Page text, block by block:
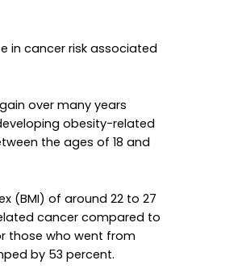
in cancer risk associated
over many years
obesity-related
the ages of 18 and
(BMI) of around 22 to 27
cancer compared to
those who went from
by 53 percent.